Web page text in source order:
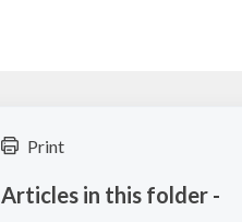
Print
Articles in this folder -